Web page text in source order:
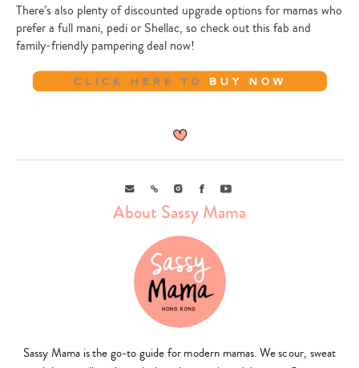
There’s also plenty of discounted upgrade options for mamas who
prefer a full mani, pedi or Shellac, so check out this fab and
family-friendly pampering deal now!
EmailLink Instagram
FacebookYoutube
About Sassy Mama
Sassy Mama is the go-to guide for modern mamas. We scour, sweat